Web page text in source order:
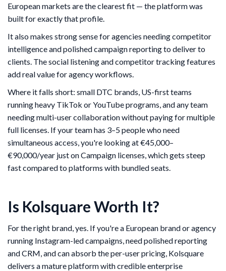
European markets are the clearest fit — the platform was
built for exactly that profile.
It also makes strong sense for agencies needing competitor
intelligence and polished campaign reporting to deliver to
clients. The social listening and competitor tracking features
add real value for agency workflows.
Where it falls short: small DTC brands, US-first teams
running heavy TikTok or YouTube programs, and any team
needing multi-user collaboration without paying for multiple
full licenses. If your team has 3–5 people who need
simultaneous access, you're looking at €45,000–
€90,000/year just on Campaign licenses, which gets steep
fast compared to platforms with bundled seats.
Is Kolsquare Worth It?
For the right brand, yes. If you're a European brand or agency
running Instagram-led campaigns, need polished reporting
and CRM, and can absorb the per-user pricing, Kolsquare
delivers a mature platform with credible enterprise